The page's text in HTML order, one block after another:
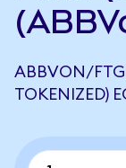
ABBVON/
TOKENIZED)